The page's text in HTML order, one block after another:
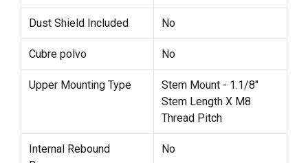
Dust Shield Included No
Cubre polvo No
Upper Mounting Type
Stem Mount - 1.1/8"
Stem Length X M8
Thread Pitch
Internal Rebound
No